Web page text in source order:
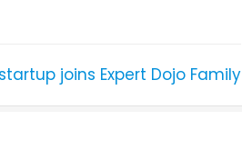
joins Expert Dojo Family